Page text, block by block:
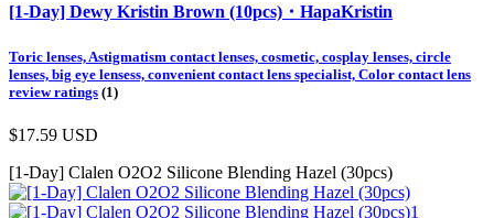
[1-Day] Dewy Kristin Brown (10pcs)・HapaKristin
Toric lenses, Astigmatism contact lenses, cosmetic, cosplay lenses, circle
lenses, big eye lensess, convenient contact lens specialist, Color contact lens
review ratings (1)
$17.59 USD
[1-Day] Clalen O2O2 Silicone Blending Hazel (30pcs)